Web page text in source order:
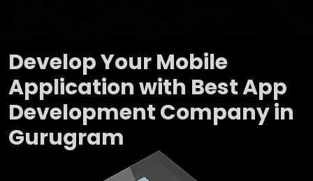
Develop Your Mobile
Application with Best App
Development Company in
Gurugram